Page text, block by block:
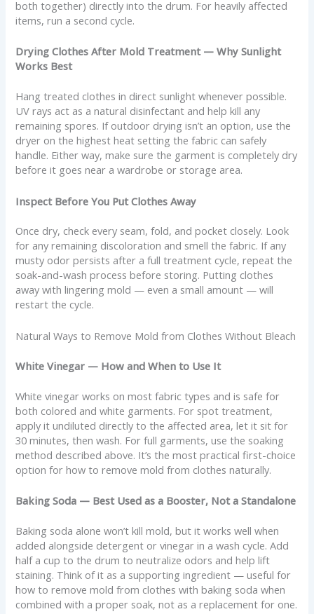
both together) directly into the drum. For heavily affected
items, run a second cycle.
Drying Clothes After Mold Treatment — Why Sunlight
Works Best
Hang treated clothes in direct sunlight whenever possible.
UV rays act as a natural disinfectant and help kill any
remaining spores. If outdoor drying isn’t an option, use the
dryer on the highest heat setting the fabric can safely
handle. Either way, make sure the garment is completely dry
before it goes near a wardrobe or storage area.
Inspect Before You Put Clothes Away
Once dry, check every seam, fold, and pocket closely. Look
for any remaining discoloration and smell the fabric. If any
musty odor persists after a full treatment cycle, repeat the
soak-and-wash process before storing. Putting clothes
away with lingering mold — even a small amount — will
restart the cycle.
Natural Ways to Remove Mold from Clothes Without Bleach
White Vinegar — How and When to Use It
White vinegar works on most fabric types and is safe for
both colored and white garments. For spot treatment,
apply it undiluted directly to the affected area, let it sit for
30 minutes, then wash. For full garments, use the soaking
method described above. It’s the most practical first-choice
option for how to remove mold from clothes naturally.
Baking Soda — Best Used as a Booster, Not a Standalone
Baking soda alone won’t kill mold, but it works well when
added alongside detergent or vinegar in a wash cycle. Add
half a cup to the drum to neutralize odors and help lift
staining. Think of it as a supporting ingredient — useful for
how to remove mold from clothes with baking soda when
combined with a proper soak, not as a replacement for one.